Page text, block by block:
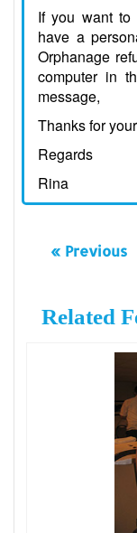
If you want
have a
Orphanage
computer in
message,
Thanks for
Regards
Rina
« Previous
Related